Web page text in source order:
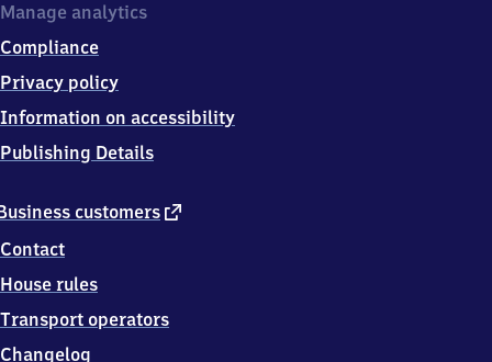
customers external
Contact
House rules
Transport operators
Changelog
Manage analytics
Compliance
Privacy policy
Information on accessibility
Publishing Details